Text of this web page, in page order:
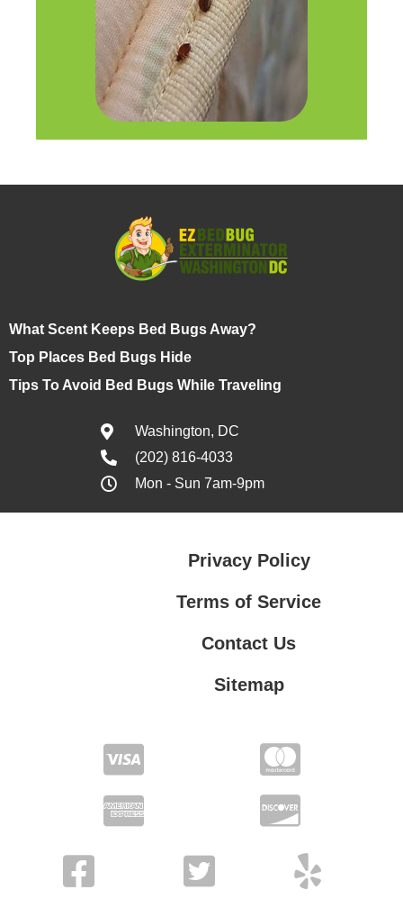
What Scent Keeps Bed Bugs Away?
Top Places Bed Bugs Hide
Tips To Avoid Bed Bugs While Traveling
Washington, DC
(202) 816-4033
Mon - Sun 7am-9pm
Privacy Policy
Terms of Service
Contact Us
Sitemap